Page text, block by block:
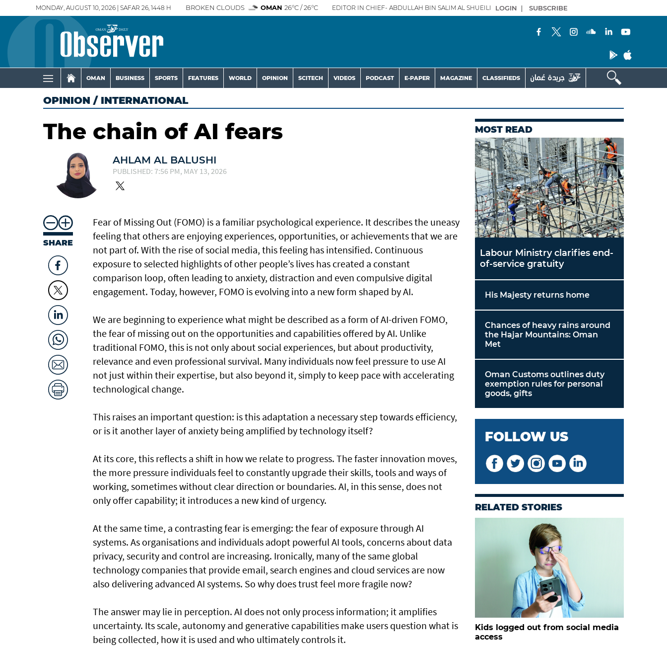
MONDAY, AUGUST 10, 2026 | SAFAR 26, 1448 H BROKEN CLOUDS OMAN 26°C / 26°C EDITOR IN CHIEF- ABDULLAH BIN SALIM AL SHUEILI LOGIN | SUBSCRIBE
OMAN BUSINESS SPORTS FEATURES WORLD OPINION SCITECH VIDEOS PODCAST E-PAPER MAGAZINE CLASSIFIEDS
OPINION / INTERNATIONAL
The chain of AI fears
AHLAM AL BALUSHI
PUBLISHED: 7:56 PM, MAY 13, 2026
SHARE
Fear of Missing Out (FOMO) is a familiar psychological experience. It describes the uneasy
feeling that others are enjoying experiences, opportunities, or achievements that we are
not part of. With the rise of social media, this feeling has intensified. Continuous
exposure to selected highlights of other people’s lives has created a constant
comparison loop, often leading to anxiety, distraction and even compulsive digital
engagement. Today, however, FOMO is evolving into a new form shaped by AI.
We are beginning to experience what might be described as a form of AI-driven FOMO,
the fear of missing out on the opportunities and capabilities offered by AI. Unlike
traditional FOMO, this is not only about social experiences, but about productivity,
relevance and even professional survival. Many individuals now feel pressure to use AI
not just within their expertise, but also beyond it, simply to keep pace with accelerating
technological change.
This raises an important question: is this adaptation a necessary step towards efficiency,
or is it another layer of anxiety being amplified by technology itself?
At its core, this reflects a shift in how we relate to progress. The faster innovation moves,
the more pressure individuals feel to constantly upgrade their skills, tools and ways of
working, sometimes without clear direction or boundaries. AI, in this sense, does not
only offer capability; it introduces a new kind of urgency.
At the same time, a contrasting fear is emerging: the fear of exposure through AI
systems. As organisations and individuals adopt powerful AI tools, concerns about data
privacy, security and control are increasing. Ironically, many of the same global
technology companies that provide email, search engines and cloud services are now
also delivering advanced AI systems. So why does trust feel more fragile now?
The answer may lie in perception. AI does not only process information; it amplifies
uncertainty. Its scale, autonomy and generative capabilities make users question what is
being collected, how it is used and who ultimately controls it.
MOST READ
Labour Ministry clarifies end-
of-service gratuity
His Majesty returns home
Chances of heavy rains around
the Hajar Mountains: Oman
Met
Oman Customs outlines duty
exemption rules for personal
goods, gifts
FOLLOW US
RELATED STORIES
Kids logged out from social media
access